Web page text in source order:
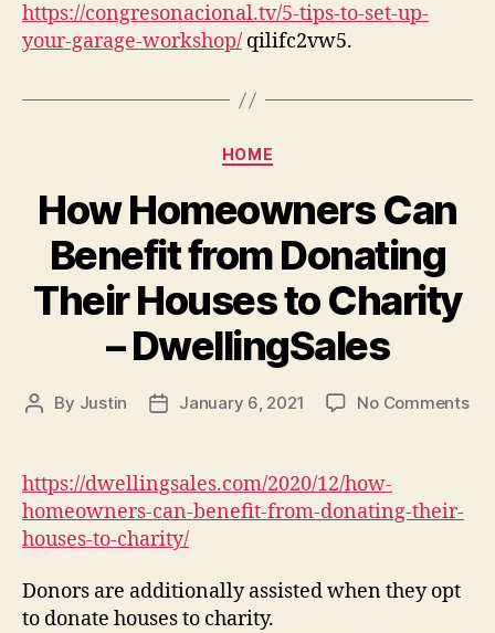
https://congresonacional.tv/5-tips-to-set-up-
your-garage-workshop/ qilifc2vw5.
Categories
HOME
How Homeowners Can
Benefit from Donating
Their Houses to Charity
– DwellingSales
Post
By Justin
PostJanuary 6, 2021 No Commentson
https://dwellingsales.com/2020/12/how-
homeowners-can-benefit-from-donating-their-
houses-to-charity/
Donors are additionally assisted when they opt
to donate houses to charity.